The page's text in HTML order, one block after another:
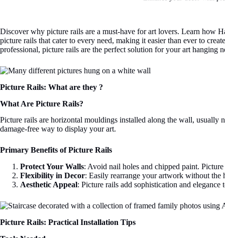
Discover why picture rails are a must-have for art lovers. Learn how
picture rails that cater to every need, making it easier than ever to
professional, picture rails are the perfect solution for your art hanging
Picture Rails: What are they ?
What Are Picture Rails?
Picture rails are horizontal mouldings installed along the wall,
damage-free way to display your art.
Primary Benefits of Picture Rails
Protect Your Walls: Avoid nail holes and chipped paint.
Flexibility in Decor: Easily rearrange your artwork without the
Aesthetic Appeal: Picture rails add sophistication and elegance
Picture Rails: Practical Installation Tips